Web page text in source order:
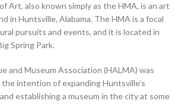
Art, also known simply as the HMA, is an art
in Huntsville, Alabama. The HMA is a focal
pursuits and events, and it is located in
Spring Park.
and Museum Association (HALMA) was
intention of expanding Huntsville’s
establishing a museum in the city at some